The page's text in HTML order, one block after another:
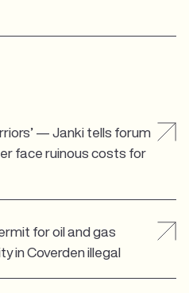
— Janki tells forum
face ruinous costs for
for oil and gas
in Coverden illegal